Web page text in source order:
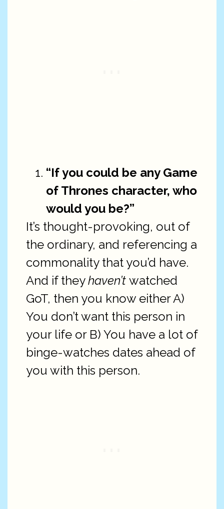
“If you could be any Game
of Thrones character, who
would you be?”
It’s thought-provoking, out of
the ordinary, and referencing a
commonality that you’d have.
And if theyhaven’t watched
GoT, then you know either A)
You don’t want this person in
your life or B) You have a lot of
binge-watches dates ahead of
you with this person.